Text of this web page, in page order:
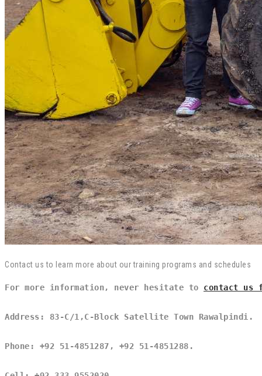
Contact us to learn more about our training programs and schedules
For more information, never hesitate to contact us
Address: 83-C/1,C-Block Satellite Town Rawalpindi.
Phone: +92 51-4851287, +92 51-4851288.